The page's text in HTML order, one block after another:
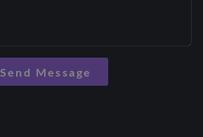
Send Message